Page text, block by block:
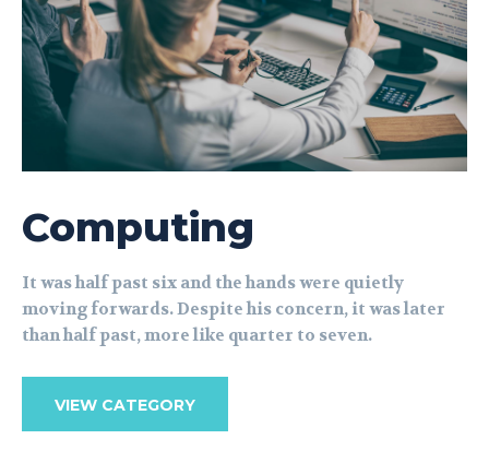
Computing
It was half past six and the hands were quietly
moving forwards. Despite his concern, it was later
than half past, more like quarter to seven.
VIEW CATEGORY